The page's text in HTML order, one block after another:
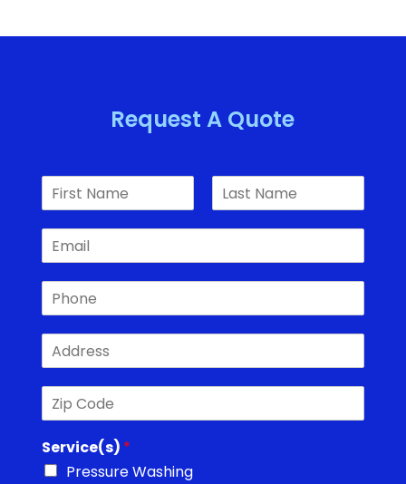
Request A Quote
N
F
i
s
L
a
t
E
m
P
A
s
*
Z
C
o
Service(s) *
Pressure Washing